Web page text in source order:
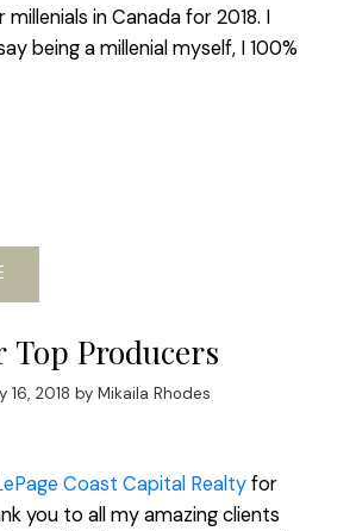
in Canada for 2018. I
being a millenial myself, I 100%
Top Producers
16, 2018 by Mikaila Rhodes
Coast Capital Realtyfor
you to all my amazing clients